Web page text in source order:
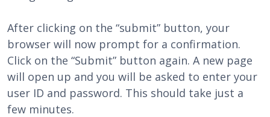
After clicking on the “submit” button, your
browser will now prompt for a confirmation.
Click on the “Submit” button again. A new page
will open up and you will be asked to enter your
user ID and password. This should take just a
few minutes.